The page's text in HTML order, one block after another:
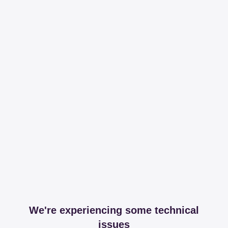
We're experiencing some technical
issues